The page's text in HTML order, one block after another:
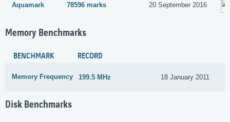
Aquamark 78596 marks 20 September 2016
Memory Benchmarks
BENCHMARK RECORD
Memory Frequency 199.5 MHz 18 January 2011
Disk Benchmarks